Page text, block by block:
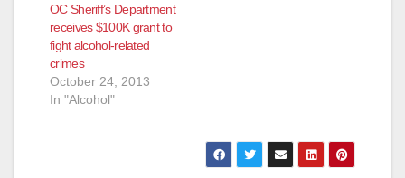
OC Sheriff’s Department
receives $100K grant to
fight alcohol-related
crimes
October 24, 2013
In "Alcohol"